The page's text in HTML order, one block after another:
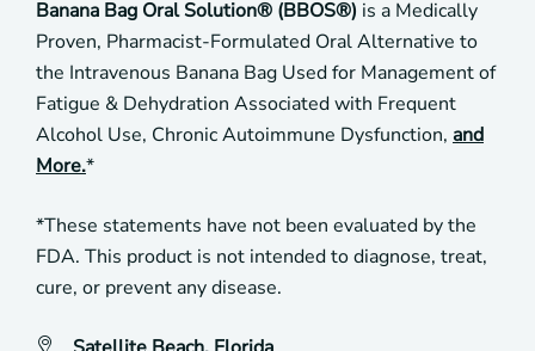
Banana Bag Oral Solution® (BBOS®) is a Medically
Proven, Pharmacist-Formulated Oral Alternative to
the Intravenous Banana Bag Used for Management of
Fatigue & Dehydration Associated with Frequent
Alcohol Use, Chronic Autoimmune Dysfunction, and
More.*
*These statements have not been evaluated by the
FDA. This product is not intended to diagnose, treat,
cure, or prevent any disease.